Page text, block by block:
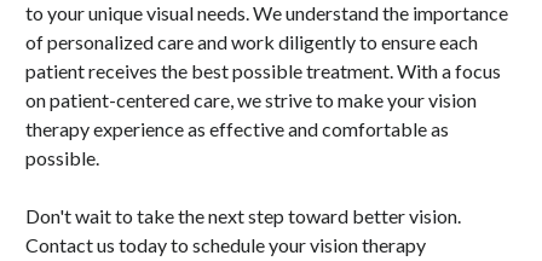
to your unique visual needs. We understand the importance
of personalized care and work diligently to ensure each
patient receives the best possible treatment. With a focus
on patient-centered care, we strive to make your vision
therapy experience as effective and comfortable as
possible.
Don't wait to take the next step toward better vision.
Contact us today to schedule your vision therapy